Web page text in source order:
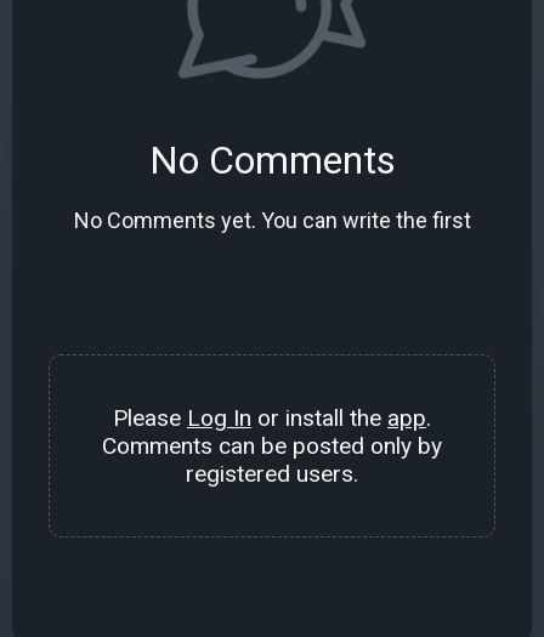
No Comments
No Comments yet. You can write the first
Please Log In or install the app.
Comments can be posted only by
registered users.